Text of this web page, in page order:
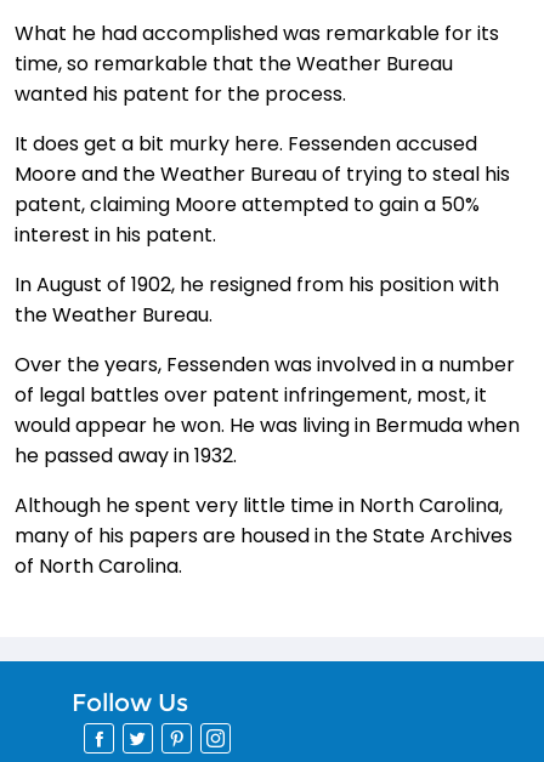
What he had accomplished was remarkable for its
time, so remarkable that the Weather Bureau
wanted his patent for the process.
It does get a bit murky here. Fessenden accused
Moore and the Weather Bureau of trying to steal his
patent, claiming Moore attempted to gain a 50%
interest in his patent.
In August of 1902, he resigned from his position with
the Weather Bureau.
Over the years, Fessenden was involved in a number
of legal battles over patent infringement, most, it
would appear he won. He was living in Bermuda when
he passed away in 1932.
Although he spent very little time in North Carolina,
many of his papers are housed in the State Archives
of North Carolina.
Follow Us